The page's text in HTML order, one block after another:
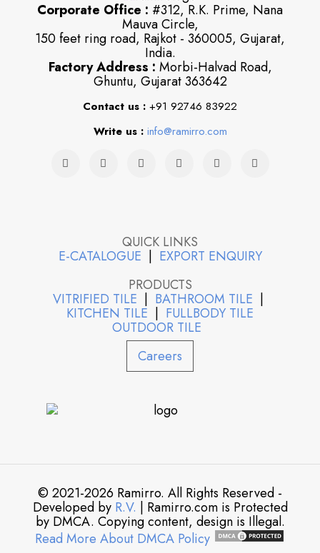
Corporate Office : #312, R.K. Prime, Nana
Mauva Circle,
150 feet ring road, Rajkot - 360005, Gujarat,
India.
Factory Address : Morbi-Halvad Road,
Ghuntu, Gujarat 363642
Contact us : +91 92746 83922
Write us : info@ramirro.com
QUICK LINKS
E-CATALOGUE | EXPORT ENQUIRY
PRODUCTS
VITRIFIED TILE | BATHROOM TILE |
KITCHEN TILE | FULLBODY TILE
OUTDOOR TILE
Careers
© 2021-2026 Ramirro. All Rights Reserved -
Developed by R.V. | Ramirro.com is Protected
by DMCA. Copying content, design is Illegal.
Read More About DMCA Policy